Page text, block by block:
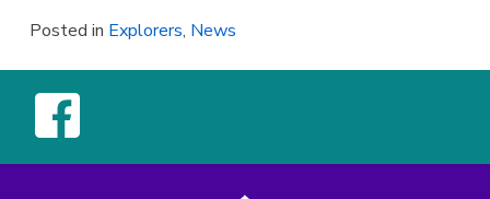
Posted in Explorers, News